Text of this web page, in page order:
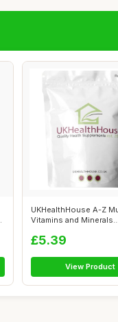
UKHealthHouse A-Z
Vitamins and Minerals
£5.39
View Product